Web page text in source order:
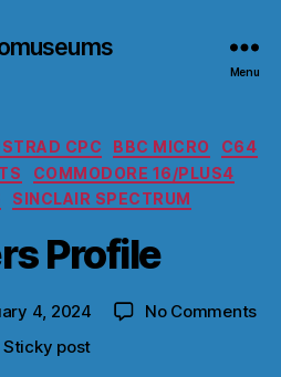
Menu
Categories
CPC BBC MICRO
C64
COMMODORE 16/PLUS4
SINCLAIR SPECTRUM
Profile
4, 2024 No Commentson
Sticky post